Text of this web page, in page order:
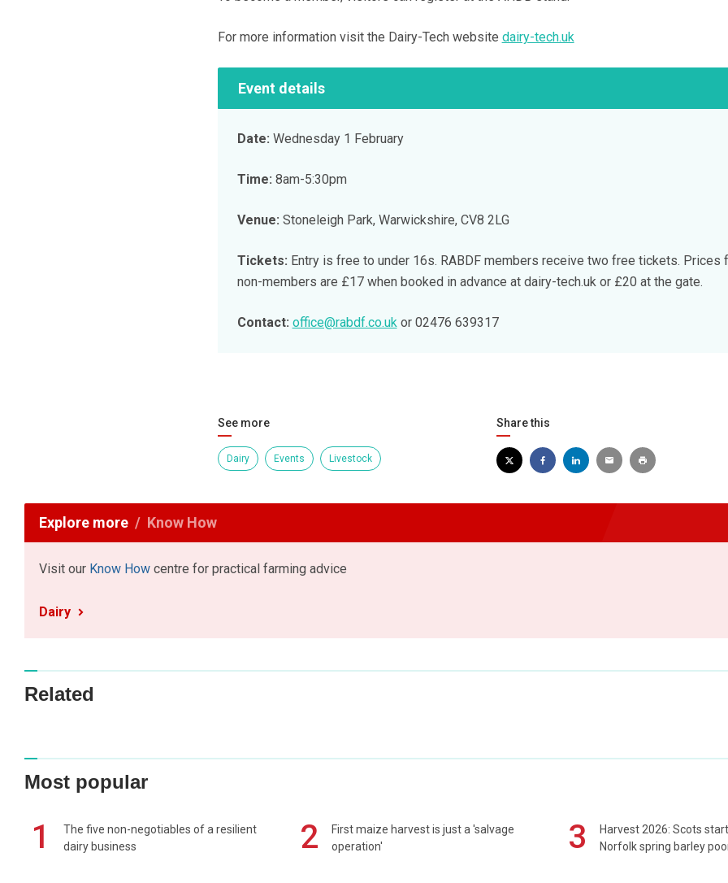
For more information visit the Dairy-Tech website dairy-tech.uk
Event details
Date: Wednesday 1 February
Time: 8am-5:30pm
Venue: Stoneleigh Park, Warwickshire, CV8 2LG
Tickets: Entry is free to under 16s. RABDF members receive two free tickets. Prices
non-members are £17 when booked in advance at dairy-tech.uk or £20 at the gate.
Contact: office@rabdf.co.uk or 02476 639317
See more
Dairy Events Livestock
Share this
Explore more Know How
Visit our Know How centre for practical farming advice
Dairy
Related
Most popular
1
The five non-negotiables of a resilient
dairy business
2
First maize harvest is just a 'salvage
operation'
3
Harvest 2026: Scots
Norfolk spring barley